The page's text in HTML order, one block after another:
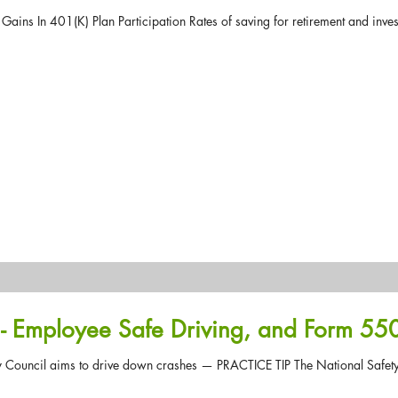
In 401(K) Plan Participation Rates of saving for retirement and
Safe Driving, and Form
aims to drive down crashes — PRACTICE TIP The National